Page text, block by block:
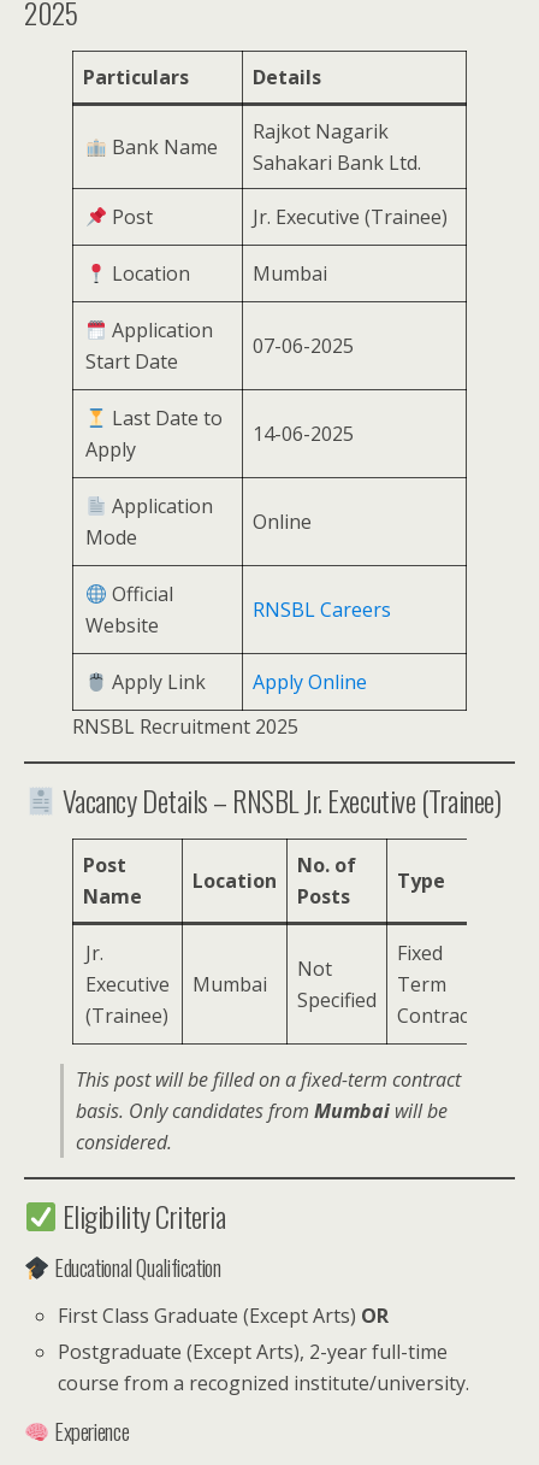
2025
Particulars Details
Bank Name
Rajkot Nagarik
Sahakari Bank Ltd.
Post Jr. Executive (Trainee)
Location Mumbai
Application
Start Date
07-06-2025
Last Date to
Apply
14-06-2025
Application
Mode
Online
Official
Website
RNSBL Careers
Apply Link
Apply Online
RNSBL Recruitment 2025
Vacancy Details – RNSBL Jr. Executive (Trainee)
Post
Name
Location
No. of
Posts
Type
Jr.
Executive
(Trainee)
Mumbai
Not
Specified
Fixed
Term
Contract
This post will be filled on a fixed-term contract
basis. Only candidates from Mumbai will be
considered.
Eligibility Criteria
Educational Qualification
First Class Graduate (Except Arts) OR
Postgraduate (Except Arts), 2-year full-time
course from a recognized institute/university.
Experience